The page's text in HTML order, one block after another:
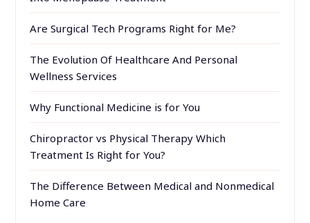
Are Surgical Tech Programs Right for Me?
The Evolution Of Healthcare And Personal
Wellness Services
Why Functional Medicine is for You
Chiropractor vs Physical Therapy Which
Treatment Is Right for You?
The Difference Between Medical and Nonmedical
Home Care